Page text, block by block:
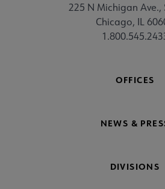
225 N Michigan Ave.,
Chicago, IL
OFFICES
NEWS &
DIVISIONS